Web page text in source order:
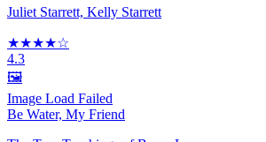
Juliet Starrett, Kelly Starrett
★★★★☆
4.3
🖼️
Image Load Failed
Be Water, My Friend